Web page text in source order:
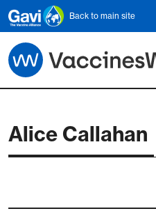
Skip to main content
Back to main site
Alice Callahan